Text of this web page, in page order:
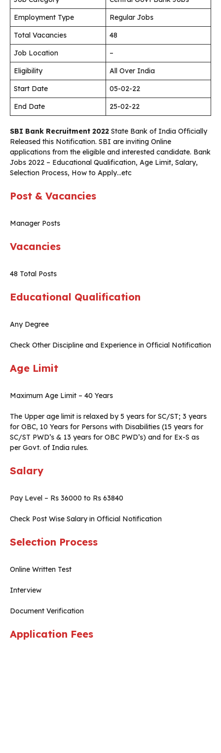
Employment Type
Regular Jobs
Total Vacancies
48
Job Location
–
Eligibility
All Over India
Start Date
05-02-22
End Date
25-02-22
SBI Bank Recruitment 2022 State Bank of India Officially
Released this Notification. SBI are inviting Online
applications from the eligible and interested candidate. Bank
Jobs 2022 – Educational Qualification, Age Limit, Salary,
Selection Process, How to Apply…etc
Post & Vacancies
Manager Posts
Vacancies
48 Total Posts
Educational Qualification
Any Degree
Check Other Discipline and Experience in Official Notification
Age Limit
Maximum Age Limit – 40 Years
The Upper age limit is relaxed by 5 years for SC/ST; 3 years
for OBC, 10 Years for Persons with Disabilities (15 years for
SC/ST PWD’s & 13 years for OBC PWD’s) and for Ex-S as
per Govt. of India rules.
Salary
Pay Level – Rs 36000 to Rs 63840
Check Post Wise Salary in Official Notification
Selection Process
Online Written Test
Interview
Document Verification
Application Fees